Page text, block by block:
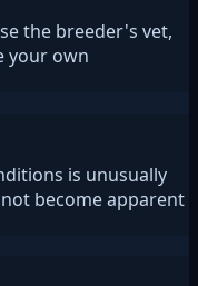
the breeder's vet,
your own
is unusually
become apparent